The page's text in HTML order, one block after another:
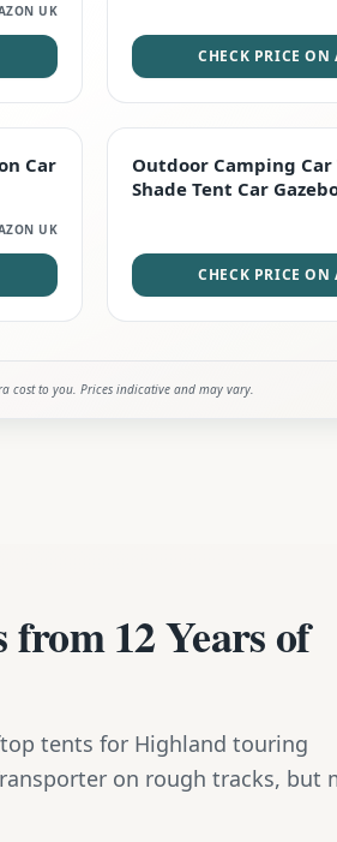
UK
CHECK PRICE ON
Car
UK
EDITOR'S PICK
Outdoor Camping
Shade Tent Car
CHECK PRICE ON
cost to you. Prices indicative and may vary.
12 Years of
tents for Highland touring
on rough tracks, but